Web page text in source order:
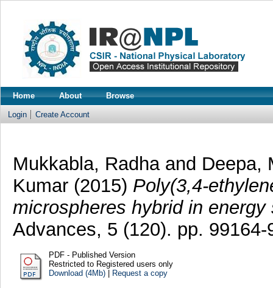
Home About Browse
Login Create Account
Mukkabla, Radha and Deepa,
Kumar (2015) Poly(3,4-
microspheres hybrid in
Advances, 5 (120). pp.
PDF - Published Version
Restricted to Registered users only
Download (4Mb)| Request a copy